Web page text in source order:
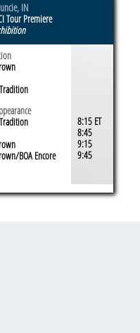
8:15 ET
8:45
9:15
9:45
IN
Tour Premiere
BOA Encore